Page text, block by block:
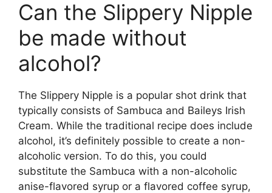
Can the Slippery Nipple
be made without
alcohol?
The Slippery Nipple is a popular shot drink that
typically consists of Sambuca and Baileys Irish
Cream. While the traditional recipe does include
alcohol, it’s definitely possible to create a non-
alcoholic version. To do this, you could
substitute the Sambuca with a non-alcoholic
anise-flavored syrup or a flavored coffee syrup,